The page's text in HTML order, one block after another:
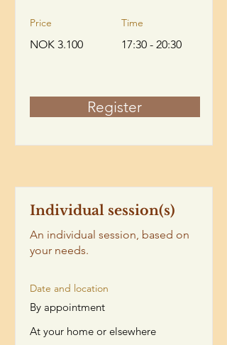
Price
NOK 3.100
Time
17:30 - 20:30
Register
Individual session(s)
An individual session, based on
your needs.
Date and location
By appointment
At your home or elsewhere